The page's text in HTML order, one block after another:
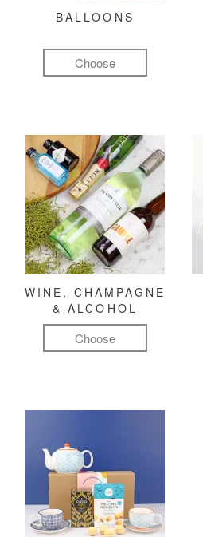
BALLOONS
Choose
WINE, CHAMPAGNE
& ALCOHOL
Choose